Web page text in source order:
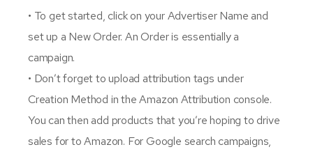
• To get started, click on your Advertiser Name and
set up a New Order. An Order is essentially a
campaign.
• Don’t forget to upload attribution tags under
Creation Method in the Amazon Attribution console.
You can then add products that you’re hoping to drive
sales for to Amazon. For Google search campaigns,